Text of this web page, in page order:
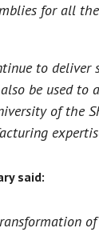
for all
to deliver
be used to
of the
said: